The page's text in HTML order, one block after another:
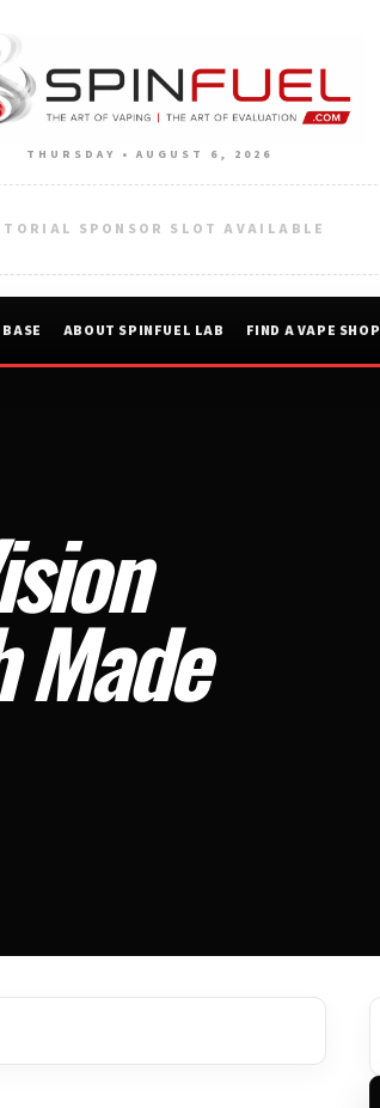
THURSDAY • AUGUST 6, 2026
SPONSOR SLOT AVAILABLE
ABOUT SPINFUEL LAB FIND A VAPE SHOP